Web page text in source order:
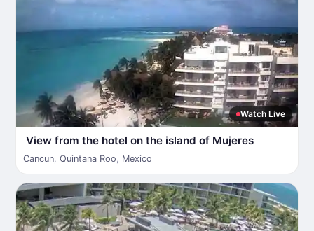
Watch Live
View from the hotel on the island of Mujeres
Cancun, Quintana Roo, Mexico